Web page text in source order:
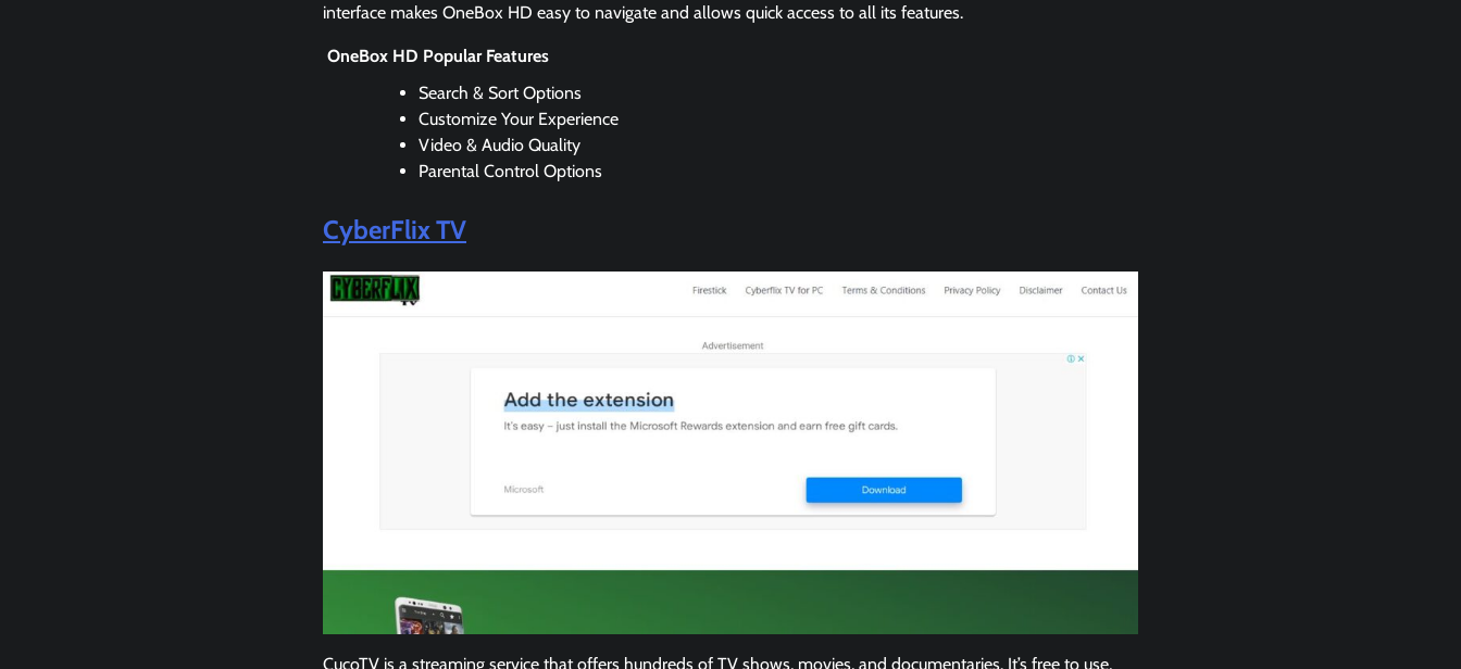
interface makes OneBox HD easy to navigate and allows quick access to all its features.
OneBox HD Popular Features
Search & Sort Options
Customize Your Experience
Video & Audio Quality
Parental Control Options
CyberFlix TV
CucoTV is a streaming service that offers hundreds of TV shows, movies, and documentaries. It’s free to use,